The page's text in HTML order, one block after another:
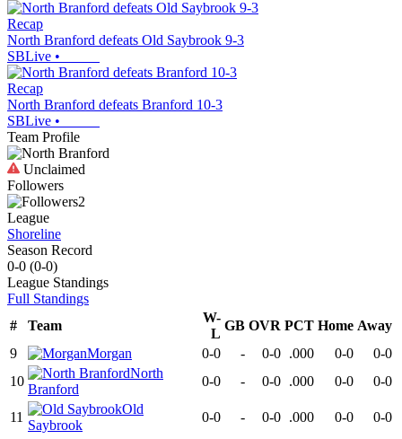
Recap
North Branford defeats Old Saybrook 9-3
SBLive •
Recap
North Branford defeats Branford 10-3
SBLive •
Team Profile
Unclaimed
Followers
2
League
Shoreline
Season Record
0-0 (0-0)
League Standings
Full Standings
#
Team
W-
L
GB OVR PCT Home Away
9
Morgan 0-0 - 0-0 .000 0-0
0-0
10
North
Branford
0-0 - 0-0 .000 0-0 0-0
11
Old
Saybrook
0-0 - 0-0 .000 0-0
0-0